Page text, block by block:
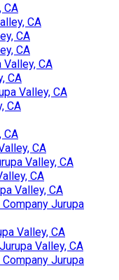
CA
CA
CA
CA
CA
CA
Valley, CA
CA
CA
CA
Valley, CA
CA
Valley, CA
Jurupa
Valley, CA
Valley, CA
Jurupa